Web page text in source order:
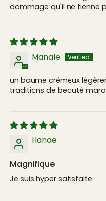
dommage qu'il ne tienne
Manale
un baume crémeux
traditions de beauté
Hanae
Magnifique
Je suis hyper satisfaite